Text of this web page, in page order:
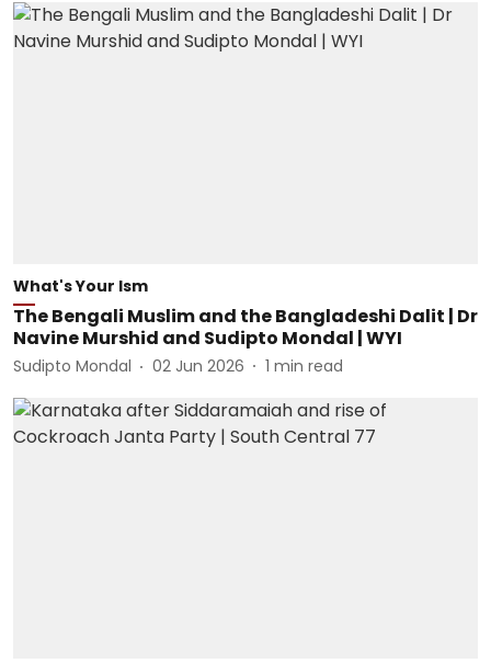
What's Your Ism
The Bengali Muslim and the Bangladeshi Dalit | Dr
Navine Murshid and Sudipto Mondal | WYI
Sudipto Mondal 02 Jun 2026 1 min read